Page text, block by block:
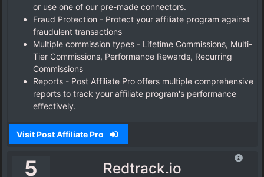
or use one of our pre-made connectors.
Fraud Protection - Protect your affiliate program against
fraudulent transactions
Multiple commission types - Lifetime Commissions, Multi-
Tier Commissions, Performance Rewards, Recurring
Commissions
Reports - Post Affiliate Pro offers multiple comprehensive
reports to track your affiliate program's performance
effectively.
Visit Post Affiliate Pro
5 Redtrack.io